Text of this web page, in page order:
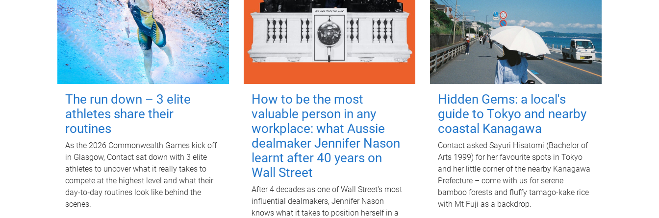
The run down – 3 elite
athletes share their
routines
As the 2026 Commonwealth Games kick off
in Glasgow, Contact sat down with 3 elite
athletes to uncover what it really takes to
compete at the highest level and what their
day‑to‑day routines look like behind the
scenes.
How to be the most
valuable person in any
workplace: what Aussie
dealmaker Jennifer Nason
learnt after 40 years on
Wall Street
After 4 decades as one of Wall Street's most
influential dealmakers, Jennifer Nason
knows what it takes to position herself in a
Hidden Gems: a local's
guide to Tokyo and nearby
coastal Kanagawa
Contact asked Sayuri Hisatomi (Bachelor of
Arts 1999) for her favourite spots in Tokyo
and her little corner of the nearby Kanagawa
Prefecture – come with us for serene
bamboo forests and fluffy tamago-kake rice
with Mt Fuji as a backdrop.